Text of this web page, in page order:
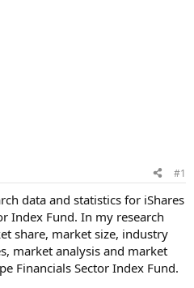
#1
data and statistics for iShares
Index Fund. In my research
share, market size, industry
market analysis and market
Financials Sector Index Fund.